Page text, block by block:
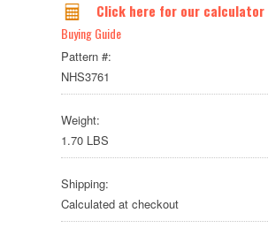
Click here for our calculator
Buying Guide
Pattern #:
NHS3761
Weight:
1.70 LBS
Shipping:
Calculated at checkout